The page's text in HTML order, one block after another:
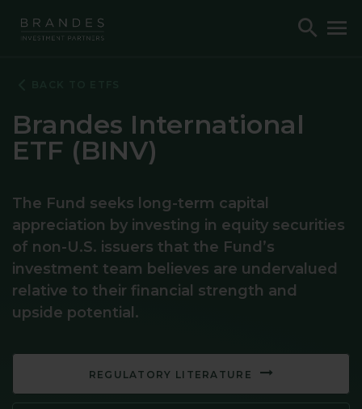
Toggle
Search
Brandes International
ETF (BINV)
The Fund seeks long-term capital
appreciation by investing in equity securities
of non-U.S. issuers that the Fund’s
investment team believes are undervalued
relative to their financial strength and
upside potential.
REGULATORY LITERATURE